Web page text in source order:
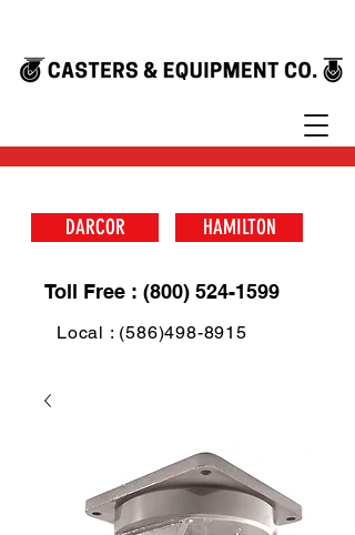
DARCOR HAMILTON
Toll Free : (800) 524-1599
Local : (586)498-8915